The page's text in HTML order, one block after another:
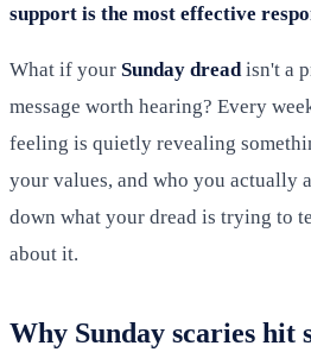
support is the most effective
What if your Sunday dread isn't a
message worth hearing? Every
feeling is quietly revealing
your values, and who you actually
down what your dread is trying to
about it.
Why Sunday scaries hit